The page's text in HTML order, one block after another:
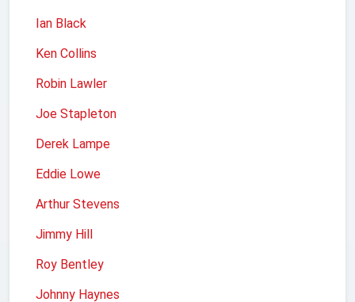
Ian Black
Ken Collins
Robin Lawler
Joe Stapleton
Derek Lampe
Eddie Lowe
Arthur Stevens
Jimmy Hill
Roy Bentley
Johnny Haynes